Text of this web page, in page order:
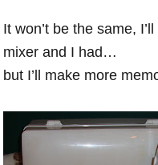
It won’t be the same,
mixer and I had…
but I’ll make more